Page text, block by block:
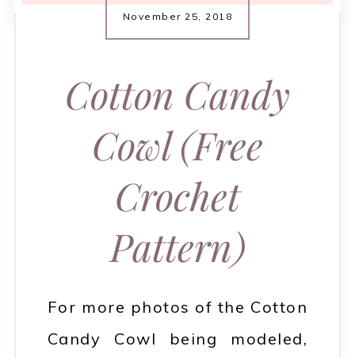
November 25, 2018
Cotton Candy
Cowl (Free
Crochet
Pattern)
For more photos of the Cotton
Candy Cowl being modeled,